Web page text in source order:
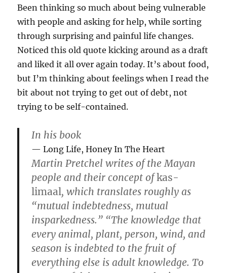
Been thinking so much about being vulnerable
with people and asking for help, while sorting
through surprising and painful life changes.
Noticed this old quote kicking around as a draft
and liked it all over again today. It’s about food,
but I’m thinking about feelings when I read the
bit about not trying to get out of debt, not
trying to be self-contained.
In his book
Long Life, Honey In The Heart
Martin Pretchel writes of the Mayan
people and their concept ofkas-
limaal, which translates roughly as
“mutual indebtedness, mutual
insparkedness.” “The knowledge that
every animal, plant, person, wind, and
season is indebted to the fruit of
everything else is adult knowledge. To